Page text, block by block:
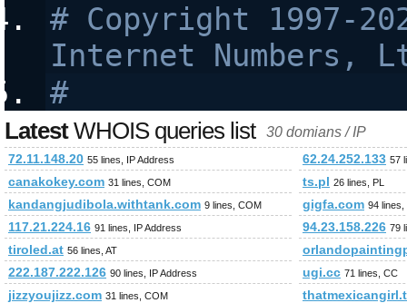
# Copyright 1997-
Internet Numbers,
#
LatestWHOIS queries list 30 domians / IP
72.11.148.20 55 lines, IP Address 62.24.252.133 57
canakokey.com 31 lines, COM ts.pl 26 lines, PL
kandangjudibola.withtank.com 9 lines, COM gigfa.com 94 lines,
117.21.224.16 91 lines, IP Address 94.23.158.226 79
tiroled.at 56 lines, AT
222.187.222.126 90 lines, IP Address ugi.cc 71 lines, CC
jizzyoujizz.com 31 lines, COM